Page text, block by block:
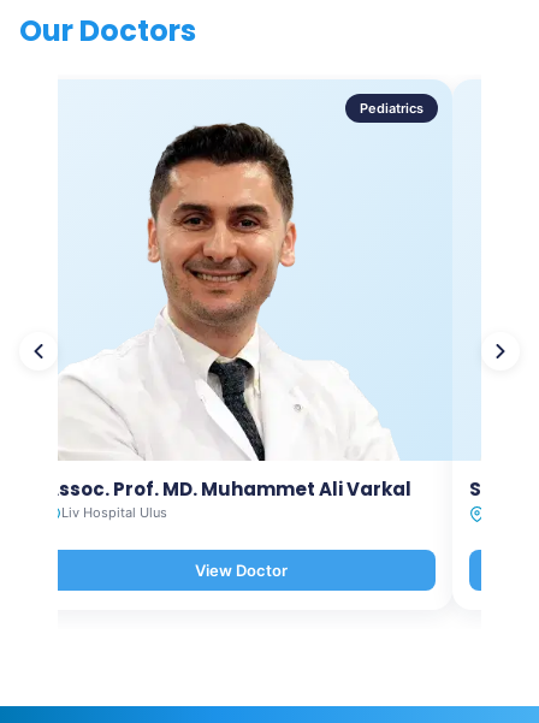
Our Doctors
Pediatrics
Assoc. Prof. MD. Muhammet Ali Varkal
Liv Hospital Ulus
View Doctor
Spec.